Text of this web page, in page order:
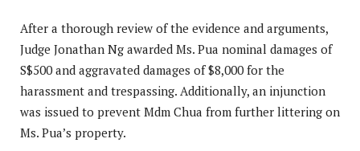
After a thorough review of the evidence and arguments,
Judge Jonathan Ng awarded Ms. Pua nominal damages of
S$500 and aggravated damages of $8,000 for the
harassment and trespassing. Additionally, an injunction
was issued to prevent Mdm Chua from further littering on
Ms. Pua’s property.